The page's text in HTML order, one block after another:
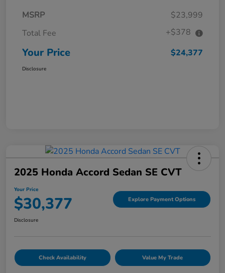
MSRP
$23,999
Total Fee
+$378
Your Price $24,377
Disclosure
2025 Honda Accord Sedan SE CVT
Your Price
$30,377 Explore Payment Options
Disclosure
Check Availability Value My Trade